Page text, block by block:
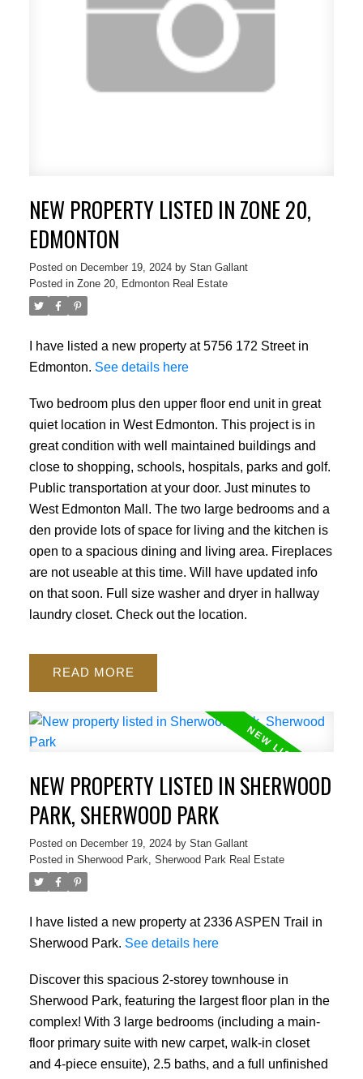
NEW PROPERTY LISTED IN ZONE 20,
EDMONTON
Posted on December 19, 2024 by Stan Gallant
Posted in Zone 20, Edmonton Real Estate
I have listed a new property at 5756 172 Street in
Edmonton. See details here
Two bedroom plus den upper floor end unit in great
quiet location in West Edmonton. This project is in
great condition with well maintained buildings and
close to shopping, schools, hospitals, parks and golf.
Public transportation at your door. Just minutes to
West Edmonton Mall. The two large bedrooms and a
den provide lots of space for living and the kitchen is
open to a spacious dining and living area. Fireplaces
are not useable at this time. Will have updated info
on that soon. Full size washer and dryer in hallway
laundry closet. Check out the location.
READ
NEW PROPERTY LISTED IN SHERWOOD
PARK, SHERWOOD PARK
Posted on December 19, 2024 by Stan Gallant
Posted in Sherwood Park, Sherwood Park Real Estate
I have listed a new property at 2336 ASPEN Trail in
Sherwood Park. See details here
Discover this spacious 2-storey townhouse in
Sherwood Park, featuring the largest floor plan in the
complex! With 3 large bedrooms (including a main-
floor primary suite with new carpet, walk-in closet
and 4-piece ensuite), 2.5 baths, and a full unfinished